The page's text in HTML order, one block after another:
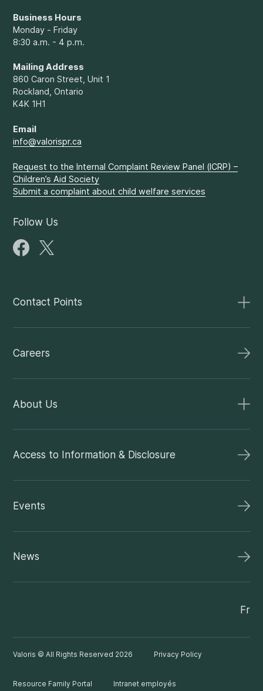
Business Hours
Monday - Friday
8:30 a.m. - 4 p.m.
Mailing Address
860 Caron Street, Unit 1
Rockland, Ontario
K4K 1H1
Email
info@valorispr.ca
Request to the Internal Complaint Review Panel (ICRP) –
Children’s Aid Society
Submit a complaint about child welfare services
Follow Us
Contact Points
Careers
About Us
Access to Information & Disclosure
Events
News
Fr
Valoris © All Rights Reserved 2026 Privacy Policy
Resource Family Portal Intranet employés